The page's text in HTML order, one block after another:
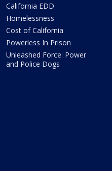
California EDD
Homelessness
Cost of California
Powerless In Prison
Unleashed Force: Power
and Police Dogs